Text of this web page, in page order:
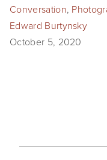
Conversation,
Edward Burtynsky
October 5, 2020